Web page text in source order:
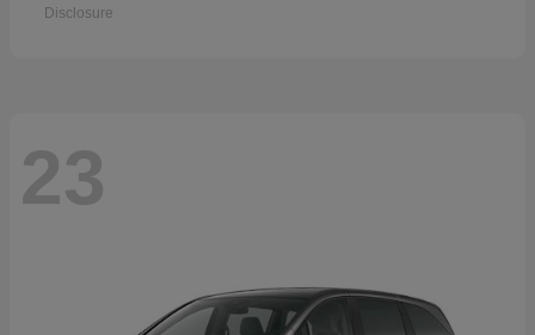
Disclosure
23